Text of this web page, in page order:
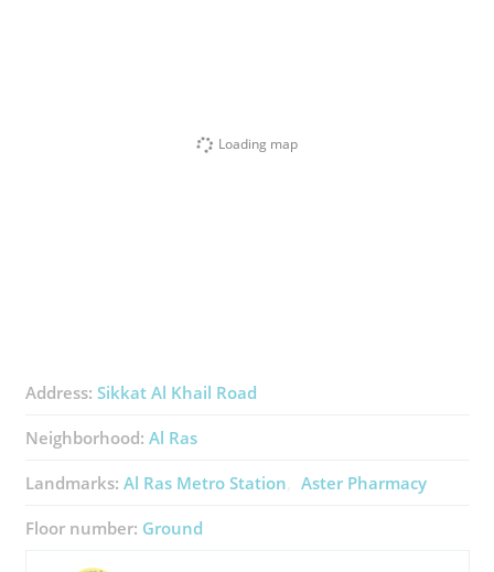
Loading map
Address: Sikkat Al Khail Road
Neighborhood: Al Ras
Landmarks: Al Ras Metro Station Aster Pharmacy
Floor number: Ground